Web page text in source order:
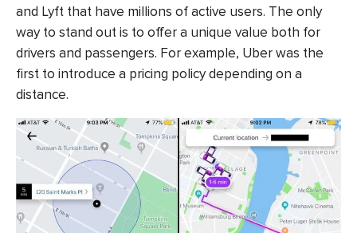
and Lyft that have millions of active users. The only
way to stand out is to offer a unique value both for
drivers and passengers. For example, Uber was the
first to introduce a pricing policy depending on a
distance.